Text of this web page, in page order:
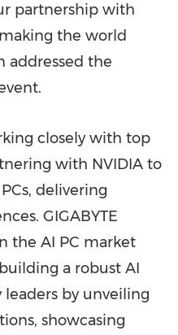
partnership with
the world
addressed the
closely with top
with NVIDIA to
delivering
GIGABYTE
the AI PC market
a robust AI
by unveiling
showcasing